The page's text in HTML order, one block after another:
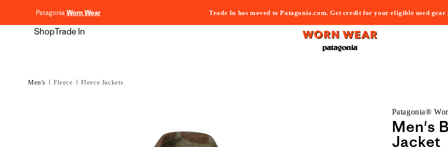
PatagoniaWorn Wear Trade In has moved to Patagonia.com. Get credit for your eligible used gear
ShopTrade In
Men's Fleece Fleece Jackets
Patagonia®
Men's
Jacket